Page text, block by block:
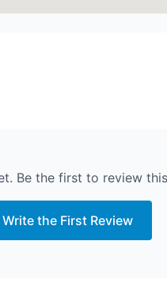
Be the first to review
Write the First Review